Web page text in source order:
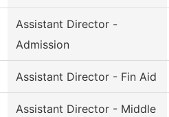
Assistant Director -
Admission
Assistant Director - Fin Aid
Assistant Director - Middle